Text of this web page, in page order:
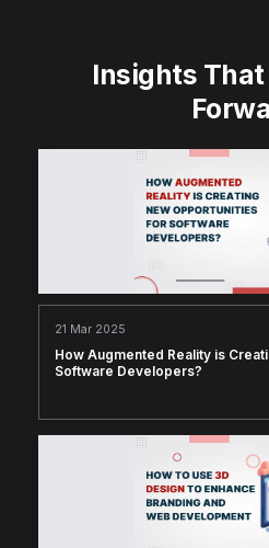
Insights That
21 Mar 2025
How Augmented Reality is
Software Developers?